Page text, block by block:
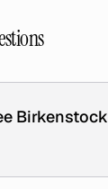
Birkenstock